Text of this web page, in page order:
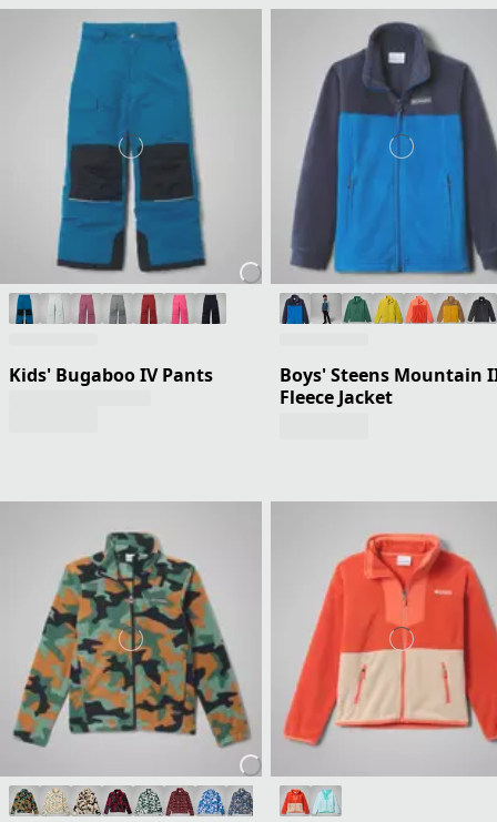
Kids' Bugaboo IV Pants
Boys' Steens Mountain
Fleece Jacket